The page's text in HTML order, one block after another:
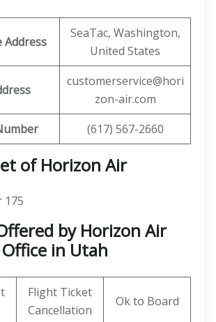
Address
SeaTac, Washington,
United States
customerservice@hori
zon-air.com
(617) 567-2660
of Horizon Air
175
by Horizon Air
in Utah
Flight Ticket
Cancellation
Ok to Board